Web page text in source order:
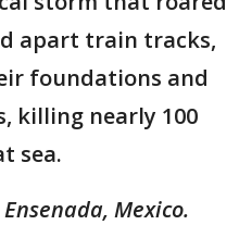
apart train tracks,
foundations and
killing nearly 100
sea.
Mexico.